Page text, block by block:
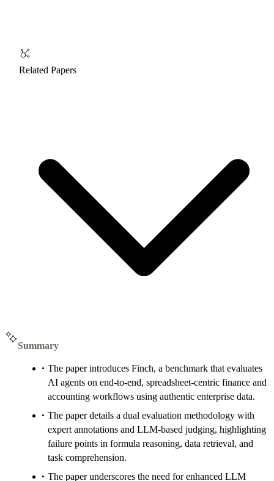
Related Papers
Summary
The paper introduces Finch, a benchmark that evaluates
AI agents on end-to-end, spreadsheet-centric finance and
accounting workflows using authentic enterprise data.
The paper details a dual evaluation methodology with
expert annotations and LLM-based judging, highlighting
failure points in formula reasoning, data retrieval, and
task comprehension.
The paper underscores the need for enhanced LLM